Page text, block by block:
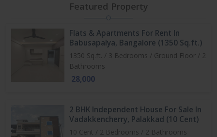
Featured Property
Flats & Apartments For Rent In
Babusapalya, Bangalore (1350 Sq.ft.)
1350 Sq.ft. / 3 Bedrooms / Ground Floor / 2
Bathrooms
28,000
2 BHK Independent House For Sale In
Vadakkencherry, Palakkad (10 Cent)
10 Cent / 2 Bedrooms / 2 Bathrooms